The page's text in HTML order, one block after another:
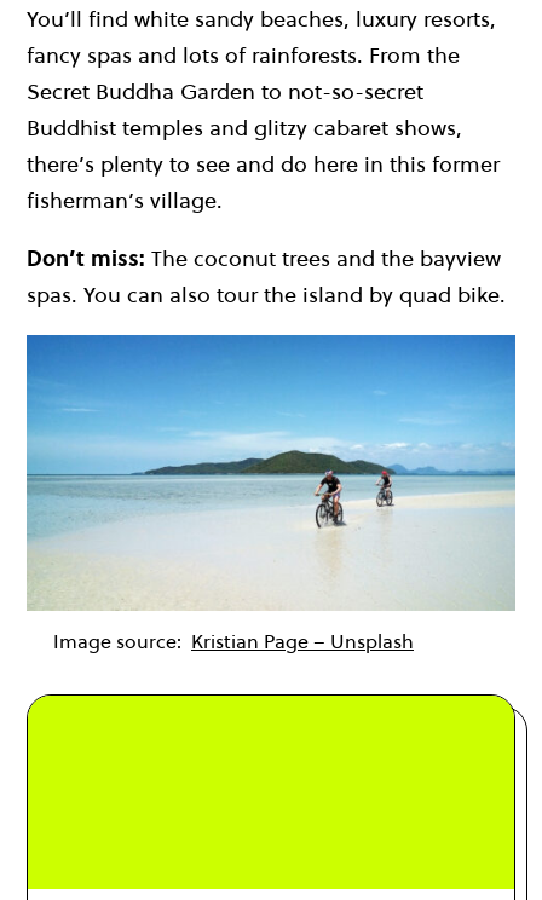
You’ll find white sandy beaches, luxury resorts,
fancy spas and lots of rainforests. From the
Secret Buddha Garden to not-so-secret
Buddhist temples and glitzy cabaret shows,
there’s plenty to see and do here in this former
fisherman’s village.
Don’t miss: The coconut trees and the bayview
spas. You can also tour the island by quad bike.
Image source: Kristian Page – Unsplash